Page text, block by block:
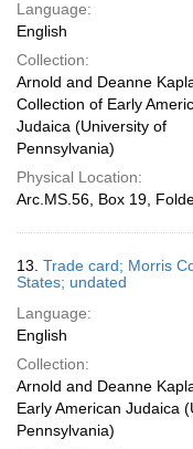
Language:
English
Collection:
Arnold and Deanne
Collection of Early
Judaica (University of
Pennsylvania)
Physical Location:
Arc.MS.56, Box 19,
13. Trade card; Morris
States; undated
Language:
English
Collection:
Arnold and Deanne
Early American Judaica
Pennsylvania)